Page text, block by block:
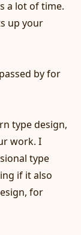
a lot of time.
up your
by for
type design,
work. I
type
if it also
for